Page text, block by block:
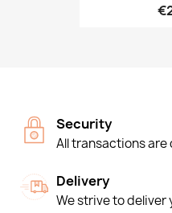
Security
All transactions are
Delivery
We strive to deliver